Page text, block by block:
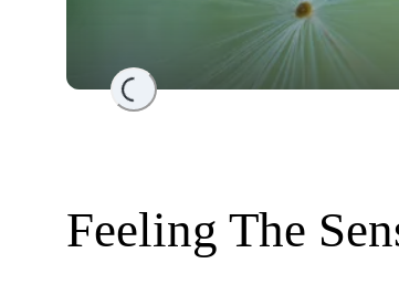
Loading...
Feeling The